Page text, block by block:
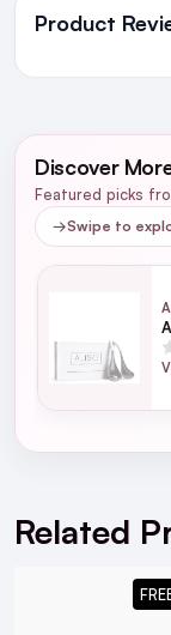
SMS and
Order
98% of all
day
Product
Discover
Featured picks
→Swipe to
Related